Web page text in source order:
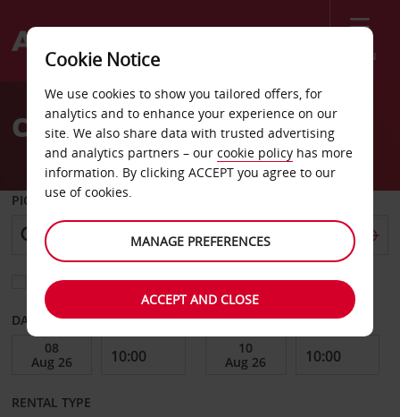
Menu
Welcome
AvisCar Hire Garden City
PICK-UP FROM
Choose a different return location
DATE FROM DATE TO
RENTAL TYPE
Cookie Notice
We use cookies to show you tailored offers, for
analytics and to enhance your experience on our
site. We also share data with trusted advertising
and analytics partners – our cookie policy has more
information. By clicking ACCEPT you agree to our
use of cookies.
MANAGE PREFERENCES
ACCEPT AND CLOSE